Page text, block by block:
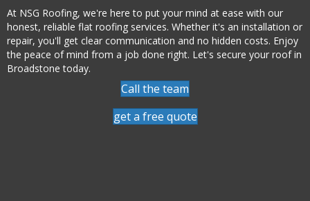
At NSG Roofing, we're here to put your mind at ease with our
honest, reliable flat roofing services. Whether it's an installation or
repair, you'll get clear communication and no hidden costs. Enjoy
the peace of mind from a job done right. Let's secure your roof in
Broadstone today.
Call the team
get a free quote